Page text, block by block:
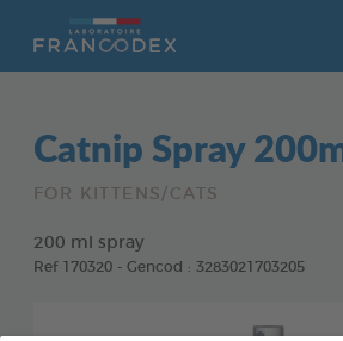
Catnip Spray
FOR KITTENS/CATS
200 ml spray
Ref 170320 - Gencod : 3283021703205